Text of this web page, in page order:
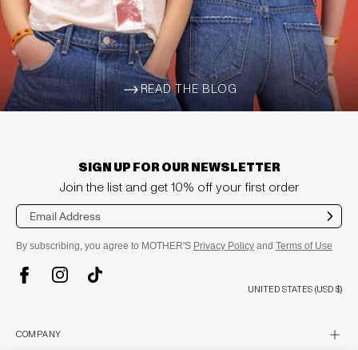
ARROW-WIDE-RIGHT
READ THE BLOG
COMPANY
SIGN UP FOR OUR NEWSLETTER
Join the list and get 10% off your first order
Sub
mit
By subscribing, you agree to MOTHER'S Privacy Policy and Terms of Use
TikTok
UNITED STATES (USD $)